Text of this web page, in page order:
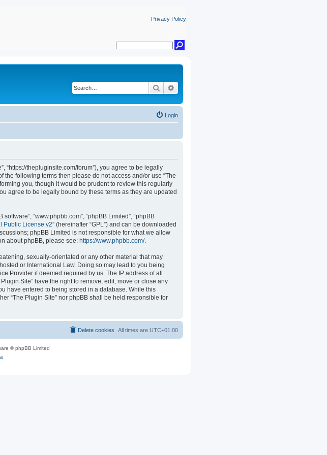
Privacy Policy
Search
Login
“https://thepluginsite.com/forum”), you agree to be legally
following terms then please do not access and/or use “The
you, though it would be prudent to review this regularly
agree to be legally bound by these terms as they are updated
“www.phpbb.com”, “phpBB Limited”, “phpBB
Public License v2” (hereinafter “GPL”) and can be downloaded
phpBB Limited is not responsible for what we allow
about phpBB, please see: https://www.phpbb.com/.
sexually-orientated or any other material that may
or International Law. Doing so may lead to you being
Provider if deemed required by us. The IP address of all
Site” have the right to remove, edit, move or close any
have entered to being stored in a database. While this
“The Plugin Site” nor phpBB shall be held responsible for
All times are UTC+01:00
Delete cookies
© phpBB Limited